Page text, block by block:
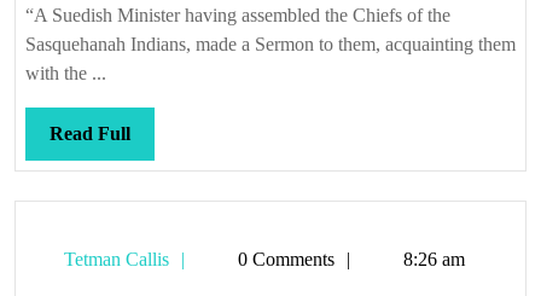
“A Suedish Minister having assembled the Chiefs of the
Sasquehanah Indians, made a Sermon to them, acquainting them
with the ...
Read FullRead
Full
Tetman Callis
Tetman0 Comments 8:26 am